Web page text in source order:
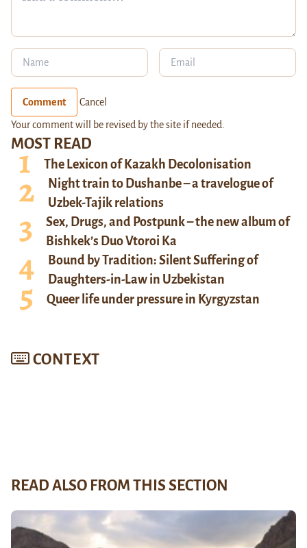
MOST READ
The Lexicon of Kazakh Decolonisation
Night train to Dushanbe – a travelogue of
Uzbek-Tajik relations
Sex, Drugs, and Postpunk – the new album of
Bishkek’s Duo Vtoroi Ka
Bound by Tradition: Silent Suffering of
Daughters-in-Law in Uzbekistan
Queer life under pressure in Kyrgyzstan
CONTEXT
Comment Cancel
Your comment will be revised by the site if needed.
READ ALSO FROM THIS SECTION